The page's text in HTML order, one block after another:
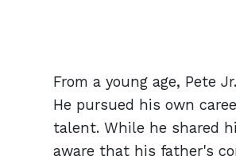
From a young age, Pete
He pursued his own
talent. While he shared
aware that his father's